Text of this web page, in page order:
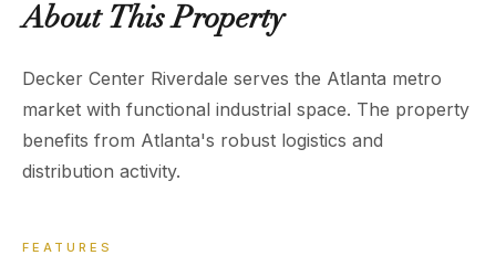
About ThisProperty
Decker Center Riverdale serves the Atlanta metro
market with functional industrial space. The property
benefits from Atlanta's robust logistics and
distribution activity.
FEATURES